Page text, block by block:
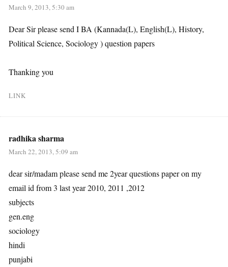
March 9, 2013, 5:30 am
Dear Sir please send I BA (Kannada(L), English(L), History,
Political Science, Sociology ) question papers
Thanking you
LINK
radhika sharma
March 22, 2013, 5:09 am
dear sir/madam please send me 2year questions paper on my
email id from 3 last year 2010, 2011 ,2012
subjects
gen.eng
sociology
hindi
punjabi